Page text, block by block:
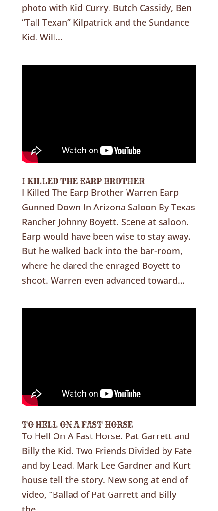
photo with Kid Curry, Butch Cassidy, Ben
“Tall Texan” Kilpatrick and the Sundance
Kid. Will...
I KILLED THE EARP BROTHER
I Killed The Earp Brother Warren Earp
Gunned Down In Arizona Saloon By Texas
Rancher Johnny Boyett. Scene at saloon.
Earp would have been wise to stay away.
But he walked back into the bar-room,
where he dared the enraged Boyett to
shoot. Warren even advanced toward...
TO HELL ON A FAST HORSE
To Hell On A Fast Horse. Pat Garrett and
Billy the Kid. Two Friends Divided by Fate
and by Lead. Mark Lee Gardner and Kurt
house tell the story. New song at end of
video, “Ballad of Pat Garrett and Billy